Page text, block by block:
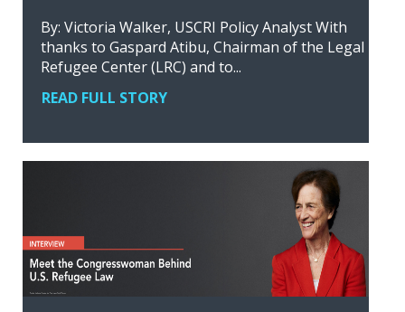
By: Victoria Walker, USCRI Policy Analyst With
thanks to Gaspard Atibu, Chairman of the Legal
Refugee Center (LRC) and to...
READ FULL STORY